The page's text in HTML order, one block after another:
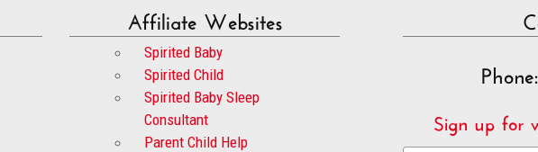
Affiliate Websites
Spirited Baby
Spirited Child
Spirited Baby Sleep
Consultant
Parent Child Help
Sign up for